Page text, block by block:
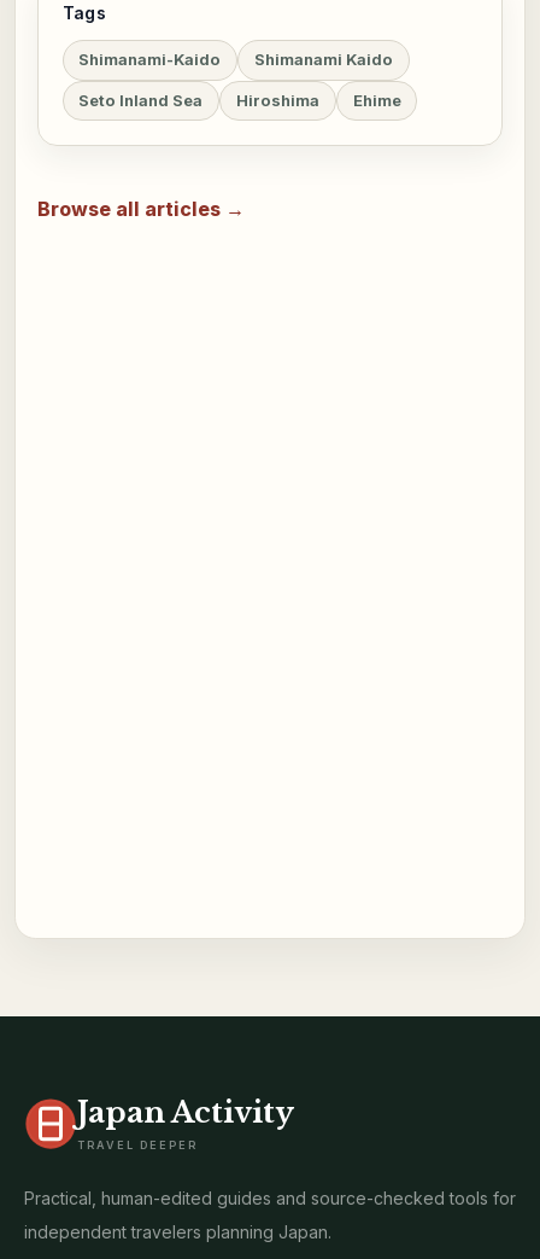
Tags
Shimanami-Kaido Shimanami Kaido
Seto Inland Sea Hiroshima Ehime
Browse all articles →
Japan Activity
TRAVEL DEEPER
Practical, human-edited guides and source-checked tools for
independent travelers planning Japan.